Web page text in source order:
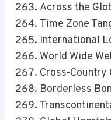
Across the
Time Zone
International
World Wide
Cross-Country
Borderless